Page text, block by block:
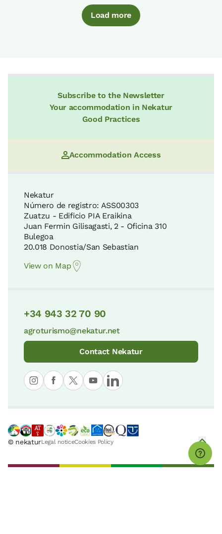
Load more
Subscribe to the Newsletter
Your accommodation in Nekatur
Good Practices
Accommodation Access
Nekatur
Número de registro: ASS00303
Zuatzu - Edificio PIA Eraikina
Juan Fermin Gilisagasti, 2 - Oficina 310
Bulegoa
20.018 Donostia/San Sebastian
View on Map
+34 943 32 70 90
agroturismo@nekatur.net
Contact Nekatur
© nekaturLegal noticeCookies Policy